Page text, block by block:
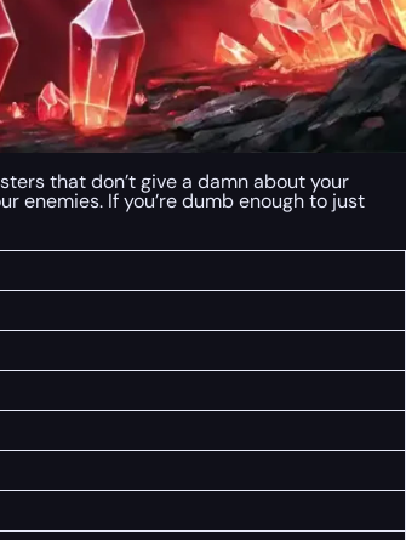
that don’t give a damn about your
enemies. If you’re dumb enough to just